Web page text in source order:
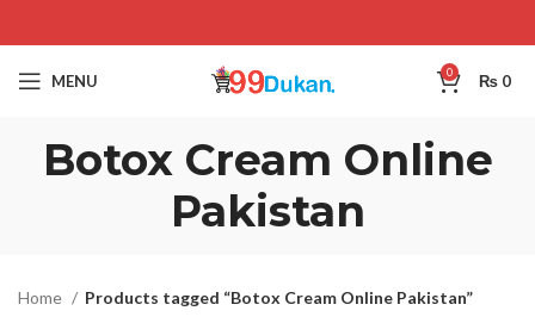
MENU 0 ₨ 0
Botox Cream Online
Pakistan
Home
Products tagged “Botox Cream Online Pakistan”